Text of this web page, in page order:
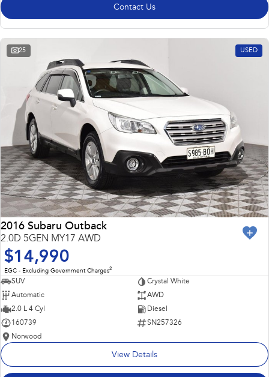
Contact Us
25 USED
2016 Subaru Outback
2.0D 5GEN MY17 AWD
$14,990
EGC - Excluding Government Charges2
SUV
Crystal White
Automatic
AWD
2.0 L 4 Cyl
Diesel
160739
SN257326
Norwood
View Details